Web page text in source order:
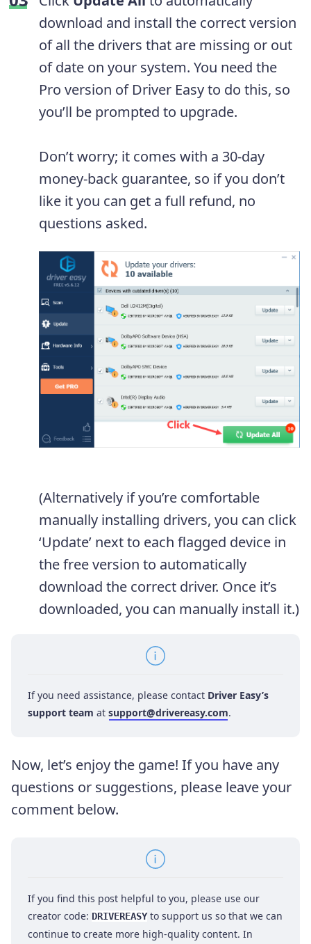
download and install the correct version
of all the drivers that are missing or out
of date on your system. You need the
Pro version of Driver Easy to do this, so
you’ll be prompted to upgrade.
Don’t worry; it comes with a 30-day
money-back guarantee, so if you don’t
like it you can get a full refund, no
questions asked.
(Alternatively if you’re comfortable
manually installing drivers, you can click
‘Update’ next to each flagged device in
the free version to automatically
download the correct driver. Once it’s
downloaded, you can manually install it.)
If you need assistance, please contact Driver Easy’s
support team at support@drivereasy.com.
Now, let’s enjoy the game! If you have any
questions or suggestions, please leave your
comment below.
If you find this post helpful to you, please use our
creator code: DRIVEREASYto support us so that we can
continue to create more high-quality content. In